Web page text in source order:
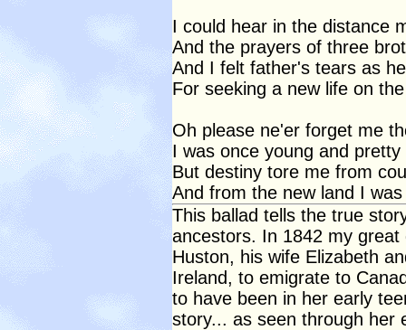
I could hear in the distance
And the prayers of three
And I felt father's tears as
For seeking a new life on
Oh please ne'er forget me
I was once young and
But destiny tore me from
And from the new land I
This ballad tells the true
ancestors. In 1842 my
Huston, his wife Elizabeth
Ireland, to emigrate to
to have been in her early
story... as seen through her